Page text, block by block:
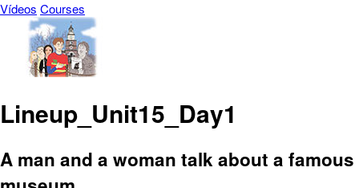
Vídeos Courses
Lineup_Unit15_Day1
A man and a woman talk about a famous